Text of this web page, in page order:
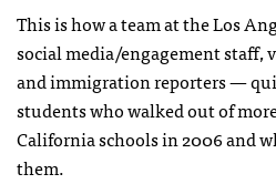
This is how a team at the Los
social media/engagement staff,
and immigration reporters —
students who walked out of
California schools in 2006 and
them.